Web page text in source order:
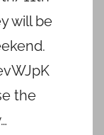
will be
the